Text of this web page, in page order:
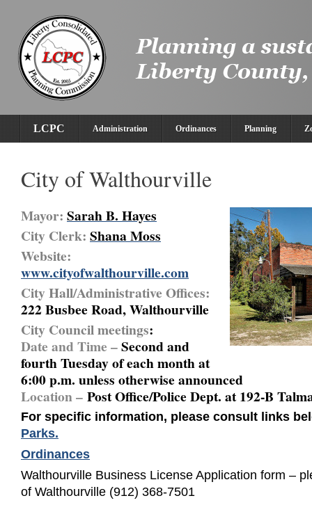
LCPC Administration Ordinances Planning
City of Walthourville
Mayor: Sarah B. Hayes
City Clerk: Shana Moss
Website:
www.cityofwalthourville.com
City Hall/Administrative Offices:
222 Busbee Road, Walthourville
City Council meetings:
Date and Time –Second and
fourth Tuesday of each month at
6:00 p.m. unless otherwise announced
Location – Post Office/Police Dept. at 192-B
For specific information, please consult links
Parks.
Ordinances
Walthourville Business License Application form –
of Walthourville (912) 368-7501